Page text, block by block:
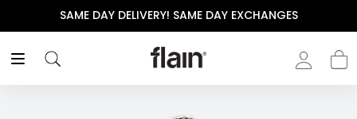
SAME DAY DELIVERY! SAME DAY EXCHANGES